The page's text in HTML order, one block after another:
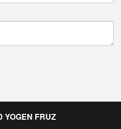
YOGEN FRUZ